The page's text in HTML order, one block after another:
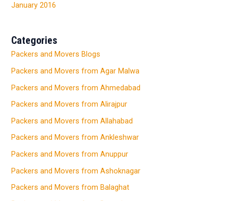
January 2016
Categories
Packers and Movers Blogs
Packers and Movers from Agar Malwa
Packers and Movers from Ahmedabad
Packers and Movers from Alirajpur
Packers and Movers from Allahabad
Packers and Movers from Ankleshwar
Packers and Movers from Anuppur
Packers and Movers from Ashoknagar
Packers and Movers from Balaghat